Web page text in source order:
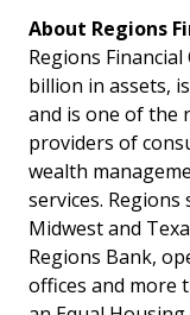
About Regions
Regions Financial
billion in assets,
and is one of the
providers of
wealth
services.
Midwest and
Regions Bank,
offices and more